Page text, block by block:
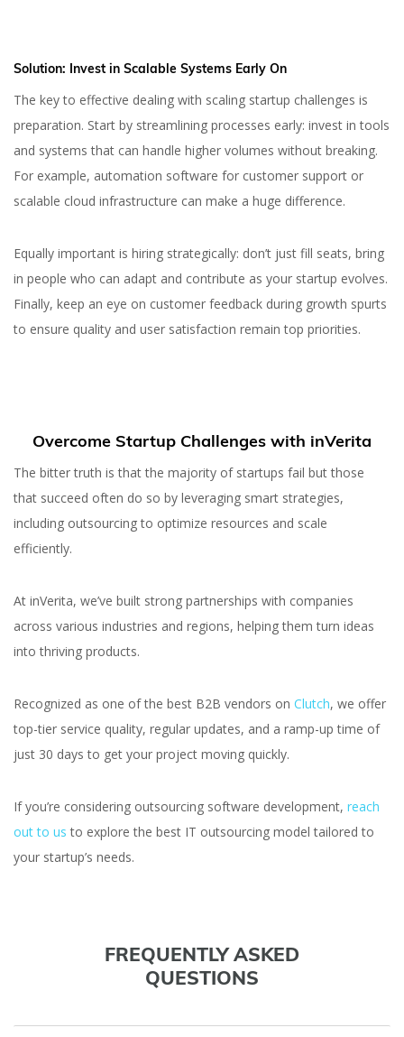
Solution: Invest in Scalable Systems Early On
The key to effective dealing with scaling startup challenges is
preparation. Start by streamlining processes early: invest in tools
and systems that can handle higher volumes without breaking.
For example, automation software for customer support or
scalable cloud infrastructure can make a huge difference.
Equally important is hiring strategically: don’t just fill seats, bring
in people who can adapt and contribute as your startup evolves.
Finally, keep an eye on customer feedback during growth spurts
to ensure quality and user satisfaction remain top priorities.
Overcome Startup Challenges with inVerita
The bitter truth is that the majority of startups fail but those
that succeed often do so by leveraging smart strategies,
including outsourcing to optimize resources and scale
efficiently.
At inVerita, we’ve built strong partnerships with companies
across various industries and regions, helping them turn ideas
into thriving products.
Recognized as one of the best B2B vendors on Clutch, we offer
top-tier service quality, regular updates, and a ramp-up time of
just 30 days to get your project moving quickly.
If you’re considering outsourcing software development, reach
out to us to explore the best IT outsourcing model tailored to
your startup’s needs.
FREQUENTLY ASKED
QUESTIONS